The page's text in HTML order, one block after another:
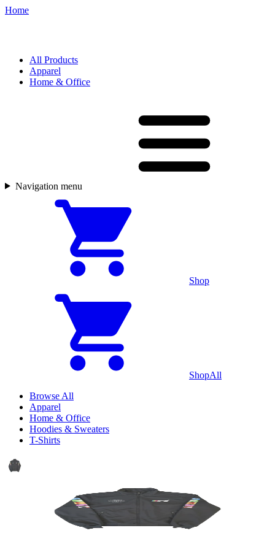
Home
All Products
Apparel
Home & Office
Navigation menu
Shop
ShopAll
Browse All
Apparel
Home & Office
Hoodies & Sweaters
T-Shirts